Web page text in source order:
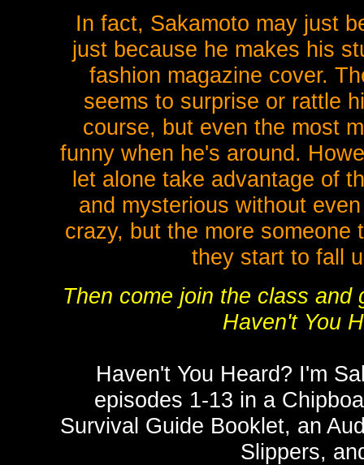
In fact, Sakamoto may just
just because he makes his
fashion magazine cover.
seems to surprise or rattle
course, but even the most
funny when he's around.
let alone take advantage of
and mysterious without
crazy, but the more someone
they start to fall
Then come join the class
Haven't You
Haven't You Heard? I'm
episodes 1-13 in a
Survival Guide Booklet, an
Slippers,